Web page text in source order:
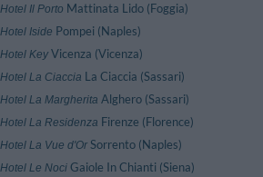
Hotel Il Porto Mattinata Lido (Foggia)
Hotel Iside Pompei (Naples)
Hotel Key Vicenza (Vicenza)
Hotel La Ciaccia La Ciaccia (Sassari)
Hotel La Margherita Alghero (Sassari)
Hotel La Residenza Firenze (Florence)
Hotel La Vue d'Or Sorrento (Naples)
Hotel Le Noci Gaiole In Chianti (Siena)